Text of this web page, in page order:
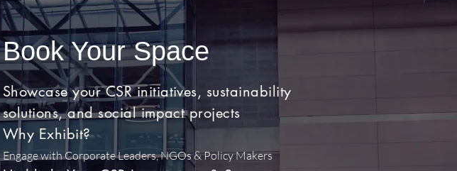
Book Your Space
Showcase your CSR initiatives, sustainability
solutions, and social impact projects
Why Exhibit?
Engage with Corporate Leaders, NGOs & Policy Makers